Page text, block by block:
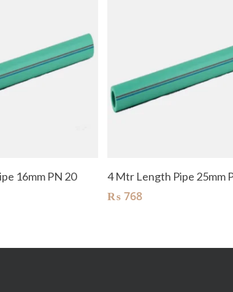
16mm PN 20 4 Mtr Length Pipe 25mm
₨ 768